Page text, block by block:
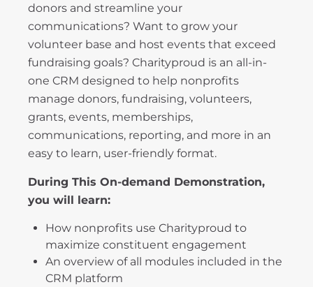
donors and streamline your
communications? Want to grow your
volunteer base and host events that exceed
fundraising goals? Charityproud is an all-in-
one CRM designed to help nonprofits
manage donors, fundraising, volunteers,
grants, events, memberships,
communications, reporting, and more in an
easy to learn, user-friendly format.
During This On-demand Demonstration,
you will learn:
How nonprofits use Charityproud to
maximize constituent engagement
An overview of all modules included in the
CRM platform